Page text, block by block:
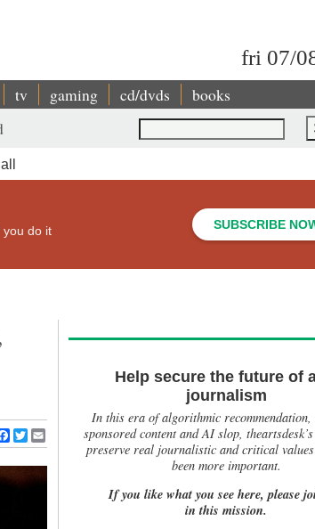
fri 07/
tv gaming cd/dvds books
Search
you do it
SUBSCRIBE
Facebook
Twitter
Help secure the future of
journalism
In this era of algorithmic recommendation,
sponsored content and AI slop,
preserve real journalistic and critical
been more important.
If you like what you see here, please
in this mission.